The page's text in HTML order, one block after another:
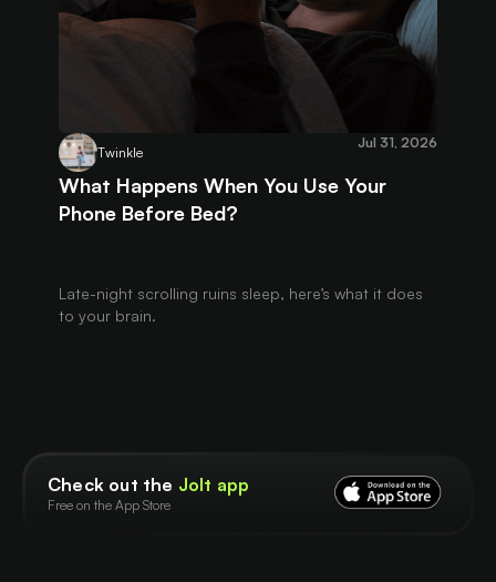
Twinkle
Jul 31, 2026
What Happens When You Use Your
Phone Before Bed?
Late-night scrolling ruins sleep, here’s what it does
to your brain.
Check out the Jolt app
Free on the App Store